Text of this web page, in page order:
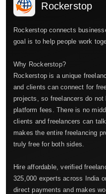
Rockerstop
Rockerstop connects
goal is to help people work
Why Rockerstop?
Rockerstop is a unique
and clients can connect for
projects, so freelancers do
platform fees. There is no
clients and freelancers can
makes the entire freelancing
truly free for both sides.
Hire affordable, verified
325,000 experts across India
direct payments and makes